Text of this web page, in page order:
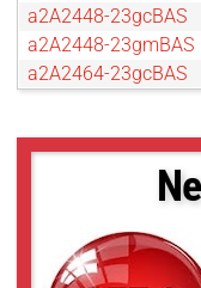
a2A2448-23gcBAS
a2A2448-23gmBAS
a2A2464-23gcBAS
a2A2590-22gmBAS
a2A2600-20gcBAS
a2A2840-14gcBAS
a2A2840-14gmBAS